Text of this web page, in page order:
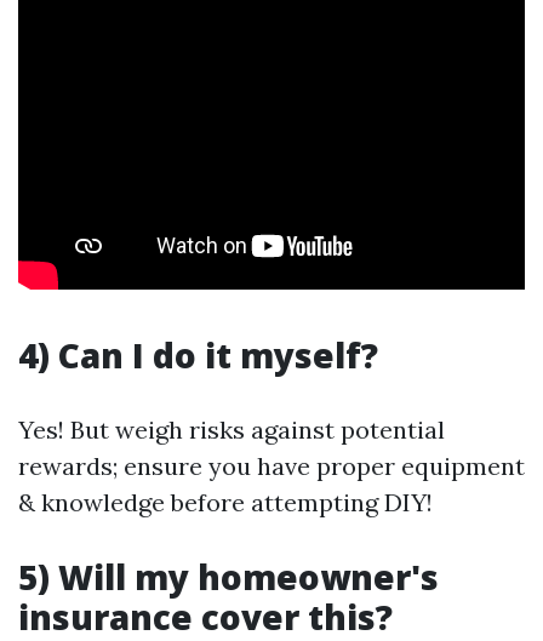
4) Can I do it myself?
Yes! But weigh risks against potential
rewards; ensure you have proper equipment
& knowledge before attempting DIY!
5) Will my homeowner's
insurance cover this?